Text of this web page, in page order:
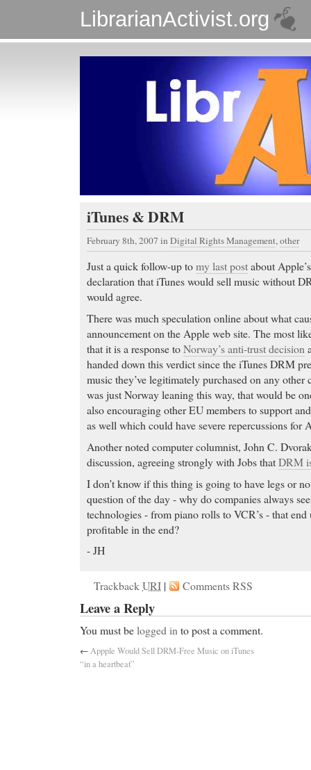
LibrarianActivist.org
iTunes & DRM
February 8th, 2007 in Digital Rights Management,other
Just a quick follow-up tomy last postabout
declaration that iTunes would sell music without
would agree.
There was much speculation online about what
announcement on the Apple web site. The most
that it is a response toNorway’s anti-trust decision
handed down this verdict since the iTunes DRM
music they’ve legitimately purchased on any
was just Norway leaning this way, that would be
also encouraging other EU members to support
as well which could have severe repercussions for
Another noted computer columnist, John C.
discussion, agreeing strongly with Jobs thatDRM
I don’t know if this thing is going to have legs or
question of the day - why do companies always
technologies - from piano rolls to VCR’s - that
profitable in the end?
- JH
TrackbackURI | Comments RSS
Leave a Reply
You must belogged in to post a comment.
←Appple Would Sell DRM-Free Music on iTunes
“in a heartbeat”